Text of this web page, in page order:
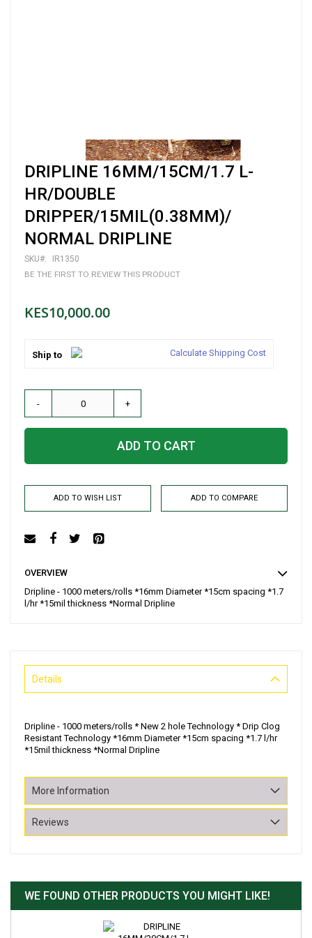
Skip
to
the
beginning
of
the
images
DRIPLINE 16MM/15CM/1.7 L-
HR/DOUBLE
DRIPPER/15MIL(0.38MM)/
NORMAL DRIPLINE
SKU
IR1350
BE THE FIRST TO REVIEW THIS PRODUCT
KES10,000.00
Ship to Calculate Shipping Cost
- +
ADD TO CART
ADD TO WISH LIST ADD TO COMPARE
OVERVIEW
Dripline - 1000 meters/rolls *16mm Diameter *15cm spacing *1.7
l/hr *15mil thickness *Normal Dripline
Details
Dripline - 1000 meters/rolls * New 2 hole Technology * Drip Clog
Resistant Technology *16mm Diameter *15cm spacing *1.7 l/hr
*15mil thickness *Normal Dripline
More Information
Reviews
WE FOUND OTHER PRODUCTS YOU MIGHT LIKE!